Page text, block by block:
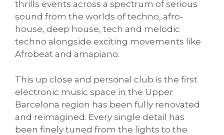
thrills events across a spectrum of serious
sound from the worlds of techno, afro-
house, deep house, tech and melodic
techno alongside exciting movements like
Afrobeat and amapiano.
This up close and personal club is the first
electronic music space in the Upper
Barcelona region has been fully renovated
and reimagined. Every single detail has
been finely tuned from the lights to the